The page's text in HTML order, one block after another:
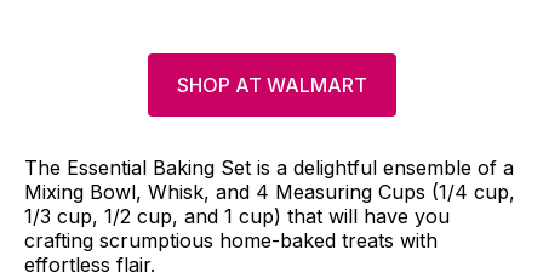
SHOP AT WALMART
The Essential Baking Set is a delightful ensemble of a
Mixing Bowl, Whisk, and 4 Measuring Cups (1/4 cup,
1/3 cup, 1/2 cup, and 1 cup) that will have you
crafting scrumptious home-baked treats with
effortless flair.